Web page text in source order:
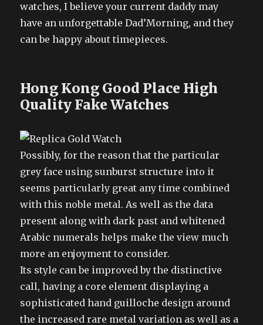
watches, I believe your current daddy may
have an unforgettable Dad’Morning, and they
can be happy about timepieces.
Hong Kong Good Place High
Quality Fake Watches
Possibly, for the reason that the particular
grey face using sunburst structure into it
seems particularly great any time combined
with this noble metal. As well as the data
present along with dark past and whitened
Arabic numerals helps make the view much
more an enjoyment to consider.
Its style can be improved by the distinctive
call, having a core element displaying a
sophisticated hand guilloche design around
the increased rare metal variation as well as a